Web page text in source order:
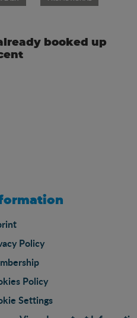
already booked up
Policy
Policy
Settings